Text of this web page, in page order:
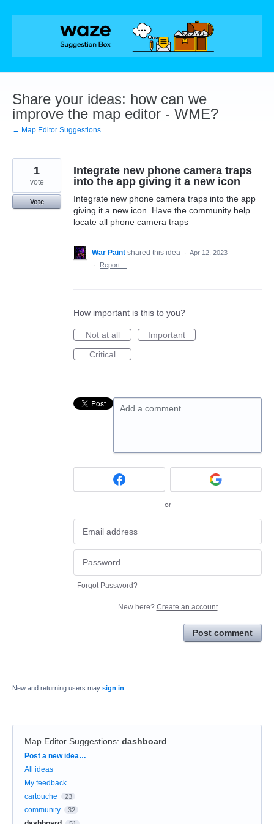
Skip
Share your ideas: how can we
improve the map editor - WME?
← Map Editor Suggestions
Integrate new phone camera traps
into the app giving it a new icon
Integrate new phone camera traps into the app
giving it a new icon. Have the community help
locate all phone camera traps
1
vote
Vote
War Paint shared this idea · Apr 12, 2023
·
Report…
How important is this to you?
Not at all
Important
Critical
Add a comment…
or
Forgot Password?
New here? Create an account
Post comment
New and returning users may sign in
Map Editor Suggestions: dashboard
Categories
Post a new idea…
All ideas
My feedback
cartouche
23
community 32